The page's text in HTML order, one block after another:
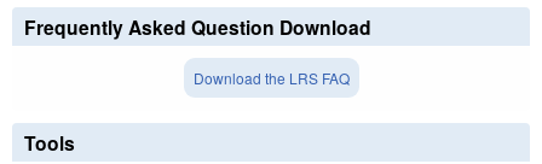
Frequently Asked Question Download
Download the LRS FAQ
Tools